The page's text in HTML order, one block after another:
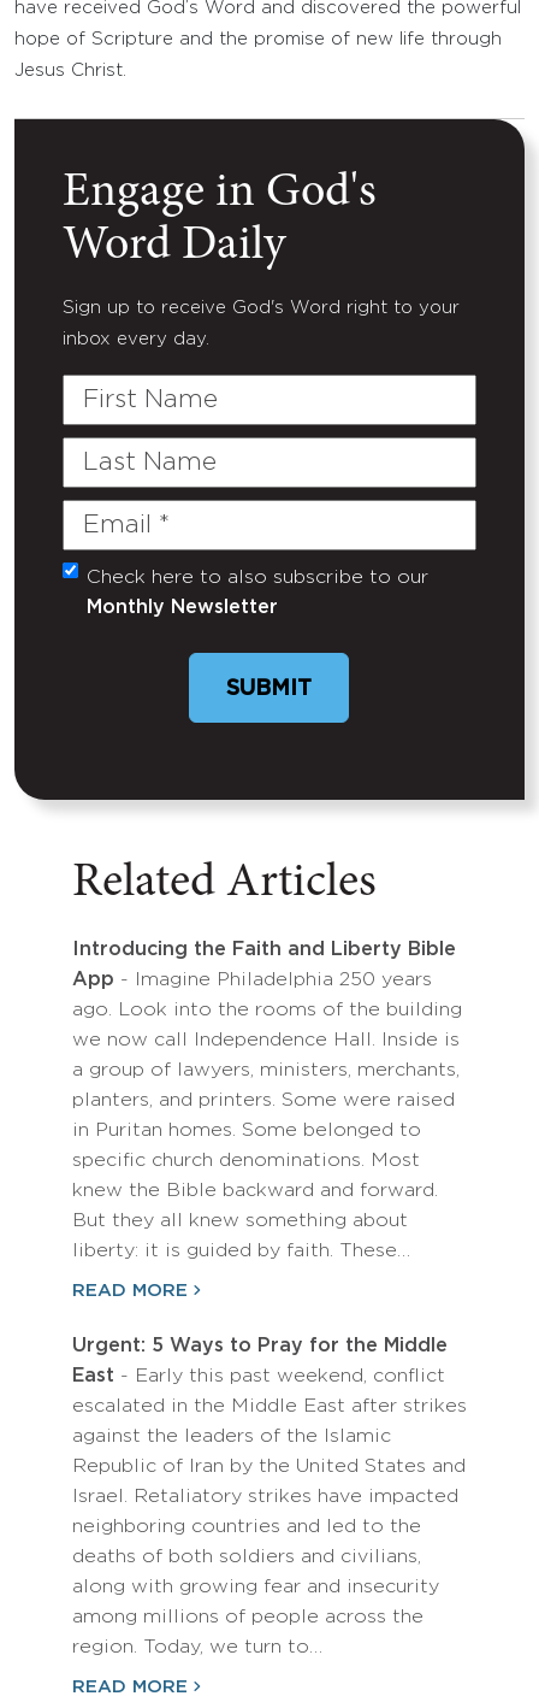
have received God’s Word and discovered the powerful
hope of Scripture and the promise of new life through
Jesus Christ.
Engage in God's
Word Daily
Sign up to receive God's Word right to your
inbox every day.
First
Last
Email
(Required)
Untitled
Check here to also subscribe to our
Monthly Newsletter
SUBMIT
Related Articles
Introducing the Faith and Liberty Bible
App - Imagine Philadelphia 250 years
ago. Look into the rooms of the building
we now call Independence Hall. Inside is
a group of lawyers, ministers, merchants,
planters, and printers. Some were raised
in Puritan homes. Some belonged to
specific church denominations. Most
knew the Bible backward and forward.
But they all knew something about
liberty: it is guided by faith. These…
READ MORE
Urgent: 5 Ways to Pray for the Middle
East - Early this past weekend, conflict
escalated in the Middle East after strikes
against the leaders of the Islamic
Republic of Iran by the United States and
Israel. Retaliatory strikes have impacted
neighboring countries and led to the
deaths of both soldiers and civilians,
along with growing fear and insecurity
among millions of people across the
region. Today, we turn to…
READ MORE